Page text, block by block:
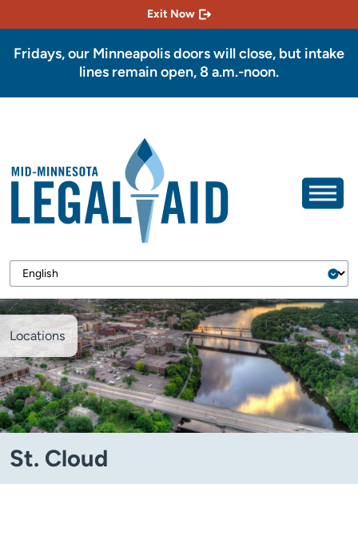
Exit Now
Fridays, our Minneapolis doors will close, but intake
lines remain open, 8 a.m.-noon.
Locations
St. Cloud